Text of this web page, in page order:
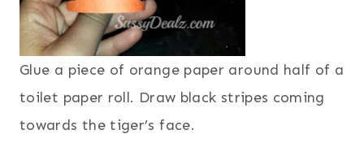
Glue a piece of orange paper around half of a
toilet paper roll. Draw black stripes coming
towards the tiger’s face.